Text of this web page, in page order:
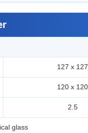
127 x 127
120 x 120
2.5
glass